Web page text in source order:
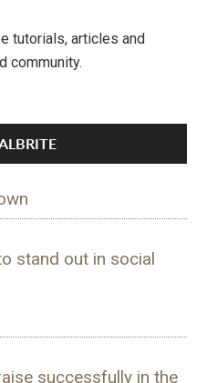
tutorials, articles and
community.
stand out in social
successfully in the